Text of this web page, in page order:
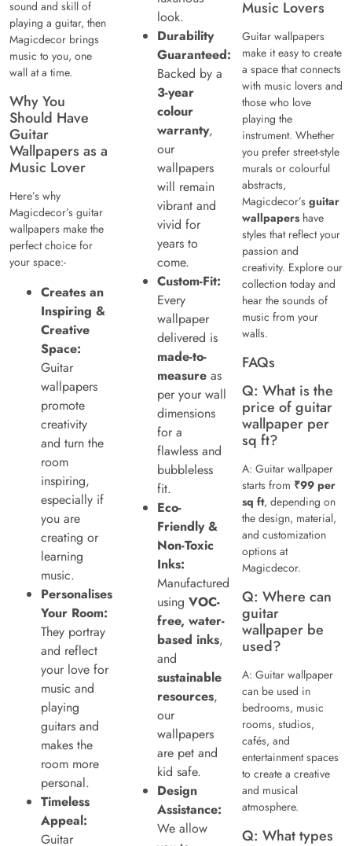
sound and skill of
playing a guitar, then
Magicdecor brings
music to you, one
wall at a time.
Why You
Should Have
Guitar
Wallpapers as a
Music Lover
Here’s why
Magicdecor’s guitar
wallpapers make the
perfect choice for
your space:-
Creates an
Inspiring &
Creative
Space:
Guitar
wallpapers
promote
creativity
and turn the
room
inspiring,
especially if
you are
creating or
learning
music.
Personalises
Your Room:
They portray
and reflect
your love for
music and
playing
guitars and
makes the
room more
personal.
Timeless
Appeal:
Guitar
look.
Durability
Guaranteed:
Backed by a
3-year
colour
warranty,
our
wallpapers
will remain
vibrant and
vivid for
years to
come.
Custom-Fit:
Every
wallpaper
delivered is
made-to-
measure as
per your wall
dimensions
for a
flawless and
bubbleless
fit.
Eco-
Friendly &
Non-Toxic
Inks:
Manufactured
using VOC-
free, water-
based inks,
and
sustainable
resources,
our
wallpapers
are pet and
kid safe.
Design
Assistance:
We allow
Music Lovers
Guitar wallpapers
make it easy to create
a space that connects
with music lovers and
those who love
playing the
instrument. Whether
you prefer street-style
murals or colourful
abstracts,
Magicdecor’s guitar
wallpapers have
styles that reflect your
passion and
creativity. Explore our
collection today and
hear the sounds of
music from your
walls.
FAQs
Q: What is the
price of guitar
wallpaper per
sq ft?
A: Guitar wallpaper
starts from ₹99 per
sq ft, depending on
the design, material,
and customization
options at
Magicdecor.
Q: Where can
guitar
wallpaper be
used?
A: Guitar wallpaper
can be used in
bedrooms, music
rooms, studios,
cafés, and
entertainment spaces
to create a creative
and musical
atmosphere.
Q: What types